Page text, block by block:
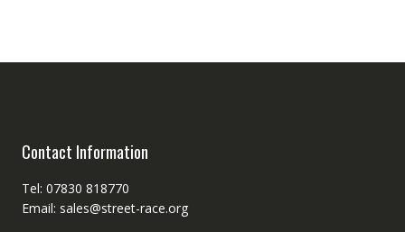
Contact Information
Tel: 07830 818770
Email: sales@street-race.org